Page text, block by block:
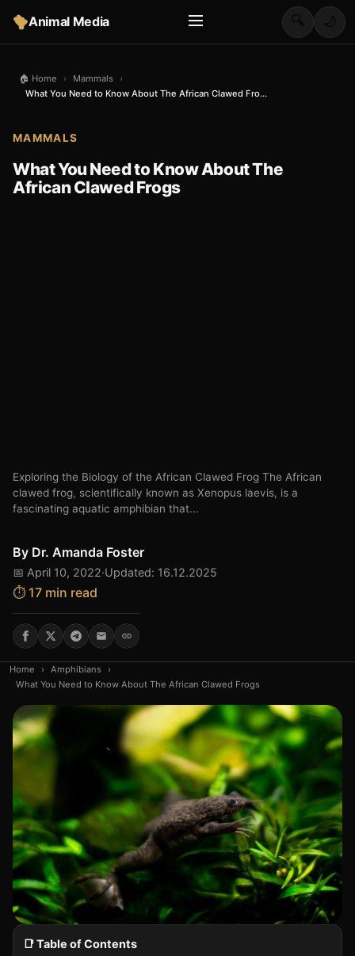
Animal Media 🔍 🌙
🏠 Home › Mammals
›
What You Need to Know About The African Clawed Fro...
MAMMALS
What You Need to Know About The
African Clawed Frogs
Exploring the Biology of the African Clawed Frog The African
clawed frog, scientifically known as Xenopus laevis, is a
fascinating aquatic amphibian that...
By Dr. Amanda Foster
📅 April 10, 2022·Updated: 16.12.2025
⏱️ 17 min read
Home › Amphibians
›
What You Need to Know About The African Clawed Frogs
📑 Table of Contents